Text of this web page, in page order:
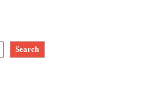
Search